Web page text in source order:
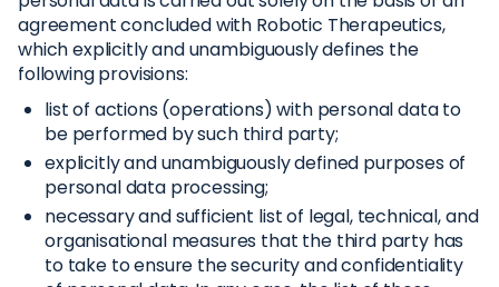
agreement concluded with Robotic Therapeutics,
which explicitly and unambiguously defines the
following provisions:
list of actions (operations) with personal data to
be performed by such third party;
explicitly and unambiguously defined purposes of
personal data processing;
necessary and sufficient list of legal, technical, and
organisational measures that the third party has
to take to ensure the security and confidentiality